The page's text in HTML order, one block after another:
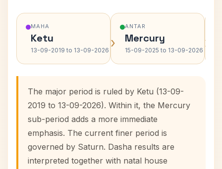
MAHA
Ketu
13-09-2019 to 13-09-2026 ›
ANTAR
Mercury
15-09-2025 to 13-09-2026 ›
The major period is ruled by Ketu (13-09-
2019 to 13-09-2026). Within it, the Mercury
sub-period adds a more immediate
emphasis. The current finer period is
governed by Saturn. Dasha results are
interpreted together with natal house